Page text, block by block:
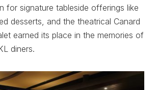
for signature tableside offerings like
desserts, and the theatrical Canard
earned its place in the memories of
diners.